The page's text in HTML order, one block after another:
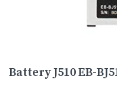
Battery J510 EB-